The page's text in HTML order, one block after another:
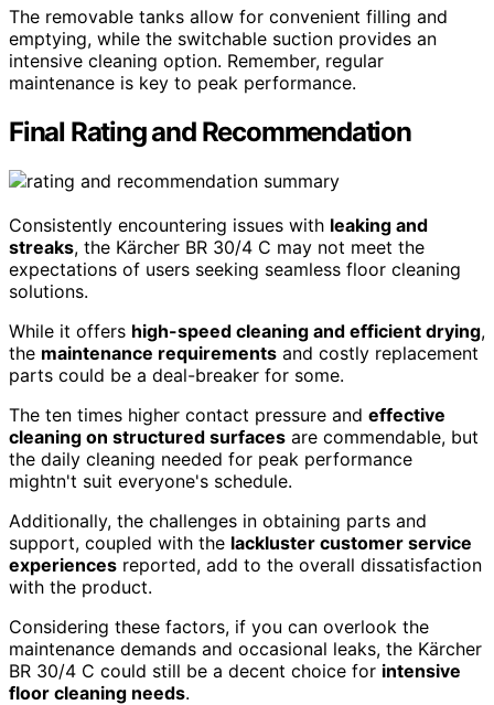
The removable tanks allow for convenient filling and
emptying, while the switchable suction provides an
intensive cleaning option. Remember, regular
maintenance is key to peak performance.
Final Rating and Recommendation
Consistently encountering issues with leaking and
streaks, the Kärcher BR 30/4 C may not meet the
expectations of users seeking seamless floor cleaning
solutions.
While it offers high-speed cleaning and efficient drying,
the maintenance requirements and costly replacement
parts could be a deal-breaker for some.
The ten times higher contact pressure and effective
cleaning on structured surfaces are commendable, but
the daily cleaning needed for peak performance
mightn't suit everyone's schedule.
Additionally, the challenges in obtaining parts and
support, coupled with the lackluster customer service
experiences reported, add to the overall dissatisfaction
with the product.
Considering these factors, if you can overlook the
maintenance demands and occasional leaks, the Kärcher
BR 30/4 C could still be a decent choice for intensive
floor cleaning needs.